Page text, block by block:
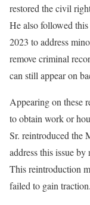
restored the civil
He also followed
2023 to address
remove criminal
can still appear on
Appearing on these
to obtain work or
Sr. reintroduced the
address this issue
This reintroduction
failed to gain traction.